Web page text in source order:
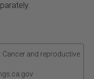
and reproductive